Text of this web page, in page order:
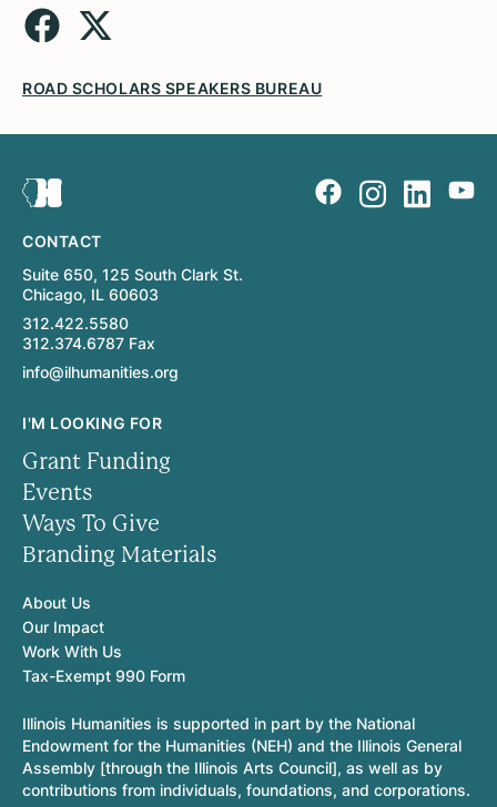
ROAD SCHOLARS SPEAKERS BUREAU
CONTACT
Suite 650, 125 South Clark St.
Chicago, IL 60603
312.422.5580
312.374.6787 Fax
info@ilhumanities.org
I'M LOOKING FOR
Grant Funding
Events
Ways To Give
Branding Materials
About Us
Our Impact
Work With Us
Tax-Exempt 990 Form
Illinois Humanities is supported in part by the National
Endowment for the Humanities (NEH) and the Illinois General
Assembly [through the Illinois Arts Council], as well as by
contributions from individuals, foundations, and corporations.